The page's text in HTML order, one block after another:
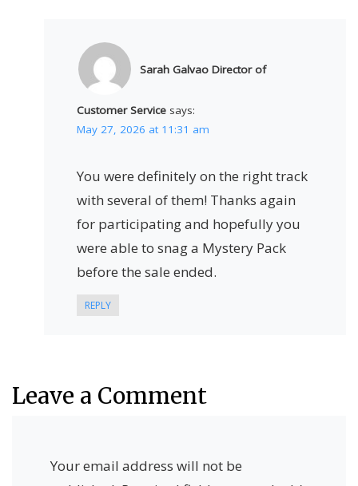
Sarah Galvao Director of
Customer Service says:
May 27, 2026 at 11:31 am
You were definitely on the right track
with several of them! Thanks again
for participating and hopefully you
were able to snag a Mystery Pack
before the sale ended.
REPLY
Leave a Comment
Your email address will not be